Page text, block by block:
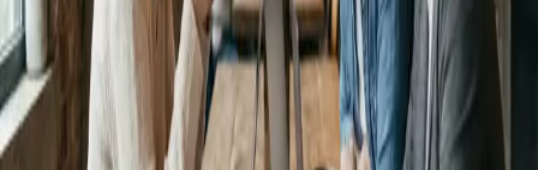
No credit card required
Instant results
✨ 10 free instant credits after signup